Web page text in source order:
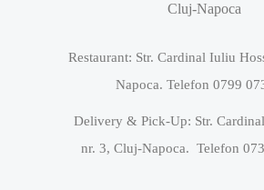
Cluj-Napoca
Restaurant: Str. Cardinal Iuliu
Napoca. Telefon 0799
Delivery & Pick-Up: Str.
nr. 3, Cluj-Napoca. Telefon